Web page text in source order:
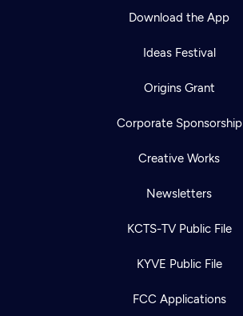
Download the App
Ideas Festival
Origins Grant
Corporate Sponsorship
Creative Works
Newsletters
KCTS-TV Public File
KYVE Public File
FCC Applications